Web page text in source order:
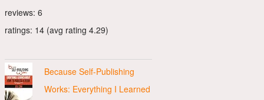
reviews: 6
ratings: 14 (avg rating 4.29)
Because Self-Publishing
Works: Everything I Learned